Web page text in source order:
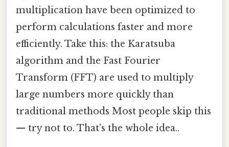
multiplication have been optimized to
perform calculations faster and more
efficiently. Take this: the Karatsuba
algorithm and the Fast Fourier
Transform (FFT) are used to multiply
large numbers more quickly than
traditional methods Most people skip this
— try not to. That's the whole idea..